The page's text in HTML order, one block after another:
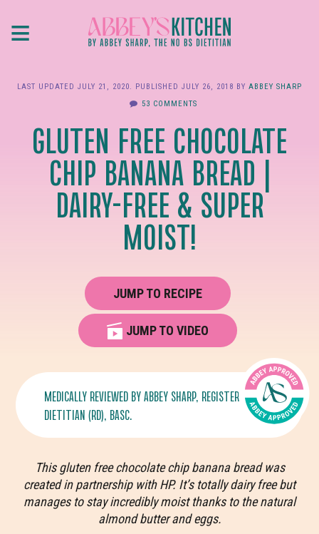
≡
LAST UPDATED JULY 21, 2020. PUBLISHED JULY 26, 2018 BY ABBEY SHARP
53 COMMENTS
GLUTEN FREE CHOCOLATE
CHIP BANANA BREAD |
DAIRY-FREE & SUPER
MOIST!
JUMP TO RECIPE
JUMP TO VIDEO
MEDICALLY REVIEWED BYABBEY SHARP, REGISTERED
DIETITIAN (RD), BASC.
This gluten free chocolate chip banana bread was
created in partnership with HP. It’s totally dairy free but
manages to stay incredibly moist thanks to the natural
almond butter and eggs.